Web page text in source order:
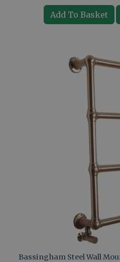
Add To Basket
Bassingham Steel Wall